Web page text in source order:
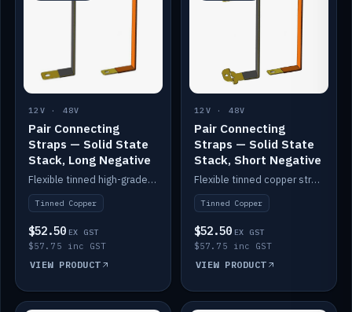
12V · 48V
Pair Connecting
Straps — Solid State
Stack, Long Negative
Flexible tinned high-grade copper straps for connecting batteries in a stack (long negative).
Tinned Copper
$52.50 EX GST
$57.75 inc GST
VIEW PRODUCT
12V · 48V
Pair Connecting
Straps — Solid State
Stack, Short Negative
Flexible tinned copper straps for connecting batteries in a stack (short negative).
Tinned Copper
$52.50 EX GST
$57.75 inc GST
VIEW PRODUCT